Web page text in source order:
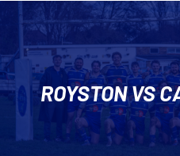
ROYSTON VS